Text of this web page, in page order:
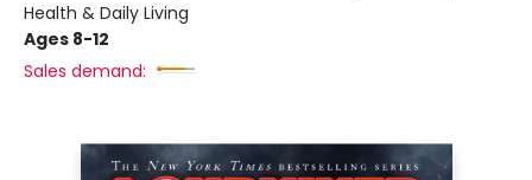
Health & Daily Living
Ages 8-12
Sales demand: